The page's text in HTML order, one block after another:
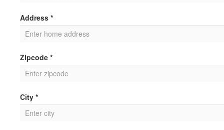
Address *
Zipcode *
City *